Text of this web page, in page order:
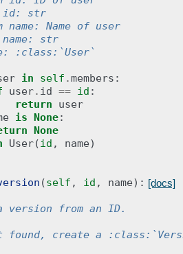
str
name: Name of user
str
:class:`User`
in self .members :
user. id == id :
return
user
is None:
None
User(id , name)
[docs]
(self , id , name):
version from an ID.
found, create a